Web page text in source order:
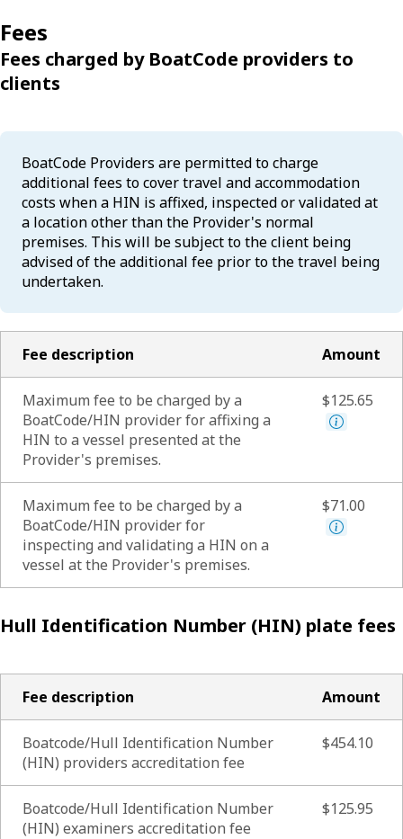
Fees
Fees charged by BoatCode providers to
clients
BoatCode Providers are permitted to charge
additional fees to cover travel and accommodation
costs when a HIN is affixed, inspected or validated at
a location other than the Provider's normal
premises. This will be subject to the client being
advised of the additional fee prior to the travel being
undertaken.
Fee description Amount
Maximum fee to be charged by a
BoatCode/HIN provider for affixing a
HIN to a vessel presented at the
Provider's premises.
$125.65
Maximum fee to be charged by a
BoatCode/HIN provider for
inspecting and validating a HIN on a
vessel at the Provider's premises.
$71.00
Hull Identification Number (HIN) plate fees
Fee description Amount
Boatcode/Hull Identification Number
(HIN) providers accreditation fee
$454.10
Boatcode/Hull Identification Number
(HIN) examiners accreditation fee
$125.95